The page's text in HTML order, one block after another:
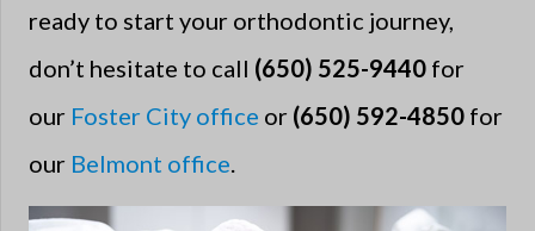
ready to start your orthodontic journey,
don’t hesitate to call (650) 525-9440 for
our Foster City office or (650) 592-4850 for
our Belmont office.